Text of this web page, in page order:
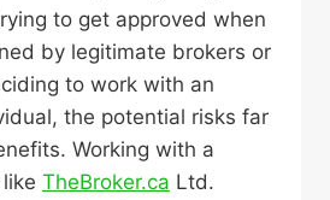
to get approved when
by legitimate brokers or
to work with an
the potential risks far
Working with a
TheBroker.ca Ltd.